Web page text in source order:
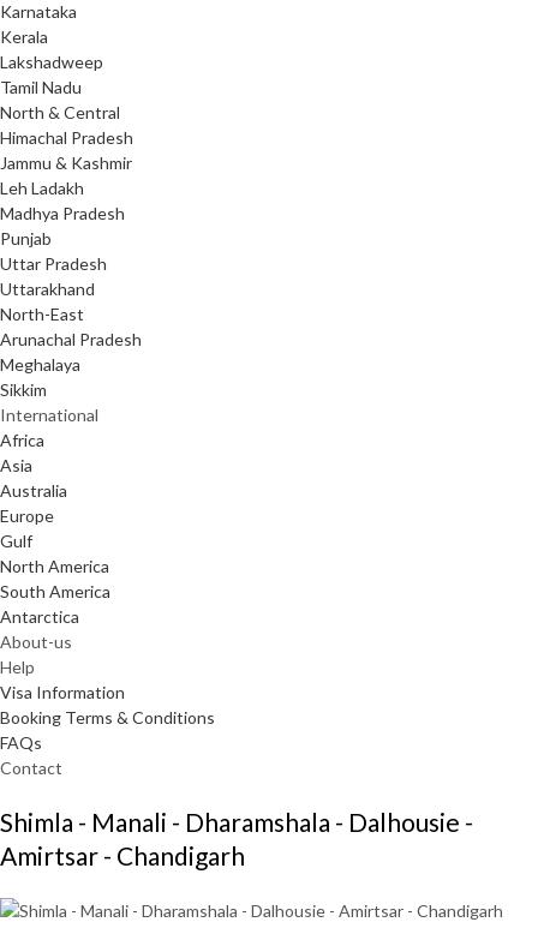
Karnataka
Kerala
Lakshadweep
Tamil Nadu
North & Central
Himachal Pradesh
Jammu & Kashmir
Leh Ladakh
Madhya Pradesh
Punjab
Uttar Pradesh
Uttarakhand
North-East
Arunachal Pradesh
Meghalaya
Sikkim
International
Africa
Asia
Australia
Europe
Gulf
North America
South America
Antarctica
About-us
Help
Visa Information
Booking Terms & Conditions
FAQs
Contact
Shimla - Manali - Dharamshala - Dalhousie -
Amirtsar - Chandigarh